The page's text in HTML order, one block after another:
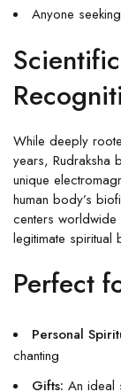
Anyone
While deeply
years, Rudraksha
unique
human body’s
centers worldwide
legitimate spiritual
Perfect
Personal
chanting
Gifts: An ideal